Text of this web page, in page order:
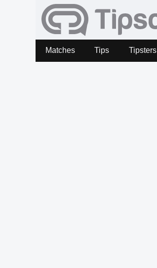
Matches Tips Tipsters